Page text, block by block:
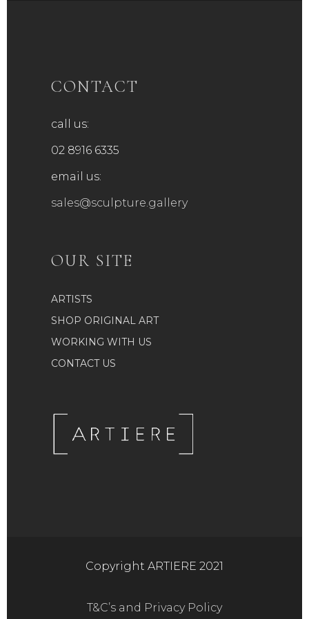
CONTACT
call us:
02 8916 6335
email us:
sales@sculpture.gallery
OUR SITE
ARTISTS
SHOP ORIGINAL ART
WORKING WITH US
CONTACT US
Copyright ARTIERE 2021
T&C’s and Privacy Policy